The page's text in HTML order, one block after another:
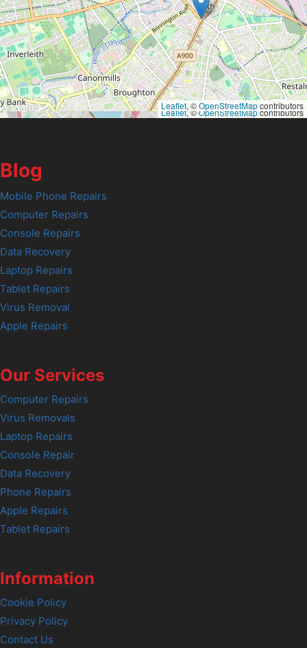
Leaflet, ©OpenStreetMapcontributors
Leaflet, ©OpenStreetMapcontributors
Blog
Mobile Phone Repairs
Computer Repairs
Console Repairs
Data Recovery
Laptop Repairs
Tablet Repairs
Virus Removal
Apple Repairs
Our Services
Computer Repairs
Virus Removals
Laptop Repairs
Console Repair
Data Recovery
Phone Repairs
Apple Repairs
Tablet Repairs
Information
Cookie Policy
Privacy Policy
Contact Us